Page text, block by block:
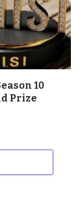
10
Prize